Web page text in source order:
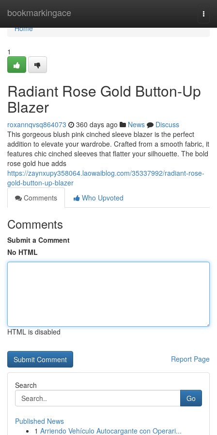
bookmarkingace
Home
Home
1
Radiant Rose Gold Button-Up
Blazer
roxannqvsq864073 360 days ago News
Discuss
This gorgeous blush pink cinched sleeve blazer is the perfect
addition to elevate your wardrobe. Crafted from a smooth fabric, it
features chic cinched sleeves that flatter your silhouette. The bold
rose gold hue adds
https://zaynxupy358064.laowaiblog.com/35337992/radiant-rose-
gold-button-up-blazer
Comments
Who Upvoted
Comments
Submit a Comment
No HTML
HTML is disabled
Report Page
Search
Go
Published News
1 Arriendo Vehículo Autocargante con Operari...